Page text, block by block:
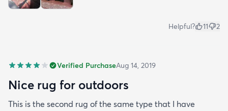
Helpful? 11 2
Verified PurchaseAug 14, 2019
Nice rug for outdoors
This is the second rug of the same type that I have